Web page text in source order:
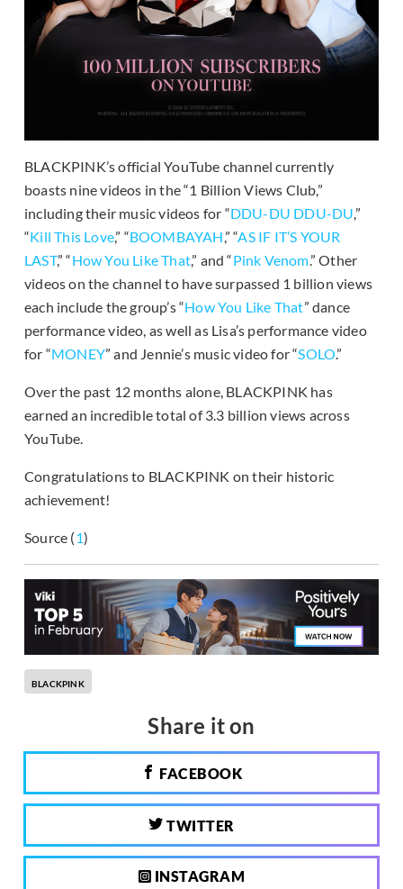
BLACKPINK’s official YouTube channel currently
boasts nine videos in the “1 Billion Views Club,”
including their music videos for “DDU-DU DDU-DU,”
“Kill This Love,” “BOOMBAYAH,” “AS IF IT’S YOUR
LAST,” “How You Like That,” and “Pink Venom.” Other
videos on the channel to have surpassed 1 billion views
each include the group’s “How You Like That” dance
performance video, as well as Lisa’s performance video
for “MONEY” and Jennie’s music video for “SOLO.”
Over the past 12 months alone, BLACKPINK has
earned an incredible total of 3.3 billion views across
YouTube.
Congratulations to BLACKPINK on their historic
achievement!
Source (1)
BLACKPINK
Share it on
FACEBOOK
TWITTER
INSTAGRAM